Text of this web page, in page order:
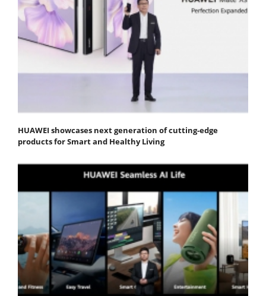
HUAWEI showcases next generation of cutting-edge
products for Smart and Healthy Living